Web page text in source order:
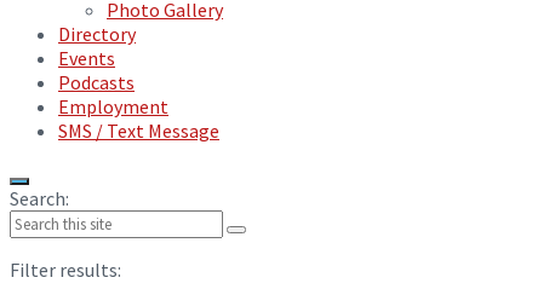
Photo Gallery
Directory
Events
Podcasts
Employment
SMS / Text Message
Search:
Filter results: